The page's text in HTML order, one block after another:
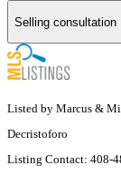
Selling consultation
Listed by Marcus &
Decristoforo
Listing Contact: 408-